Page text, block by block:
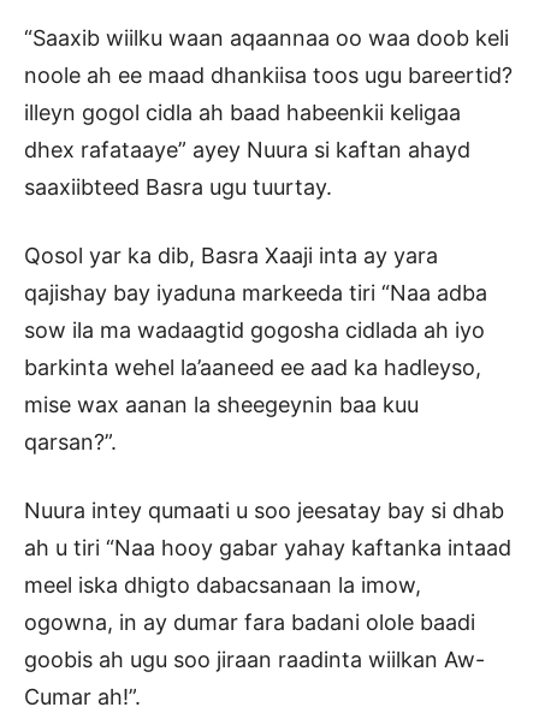
“Saaxib wiilku waan aqaannaa oo waa doob keli
noole ah ee maad dhankiisa toos ugu bareertid?
illeyn gogol cidla ah baad habeenkii keligaa
dhex rafataaye” ayey Nuura si kaftan ahayd
saaxiibteed Basra ugu tuurtay.
Qosol yar ka dib, Basra Xaaji inta ay yara
qajishay bay iyaduna markeeda tiri “Naa adba
sow ila ma wadaagtid gogosha cidlada ah iyo
barkinta wehel la’aaneed ee aad ka hadleyso,
mise wax aanan la sheegeynin baa kuu
qarsan?”.
Nuura intey qumaati u soo jeesatay bay si dhab
ah u tiri “Naa hooy gabar yahay kaftanka intaad
meel iska dhigto dabacsanaan la imow,
ogowna, in ay dumar fara badani olole baadi
goobis ah ugu soo jiraan raadinta wiilkan Aw-
Cumar ah!”.